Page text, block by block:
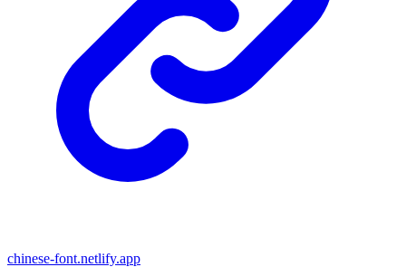
chinese-font.netlify.app